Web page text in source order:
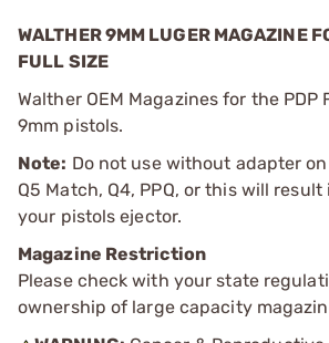
WALTHER 9MM LUGER MAGAZINE
FULL SIZE
Walther OEM Magazines for the PDP
9mm pistols.
Note: Do not use without adapter on
Q5 Match, Q4, PPQ, or this will
your pistols ejector.
Magazine Restriction
Please check with your state
ownership of large capacity